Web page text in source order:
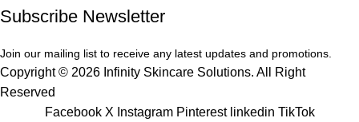
Subscribe Newsletter
Join our mailing list to receive any latest updates and promotions.
Copyright © 2026 Infinity Skincare Solutions. All Right
Reserved
Facebook X Instagram Pinterest linkedin TikTok